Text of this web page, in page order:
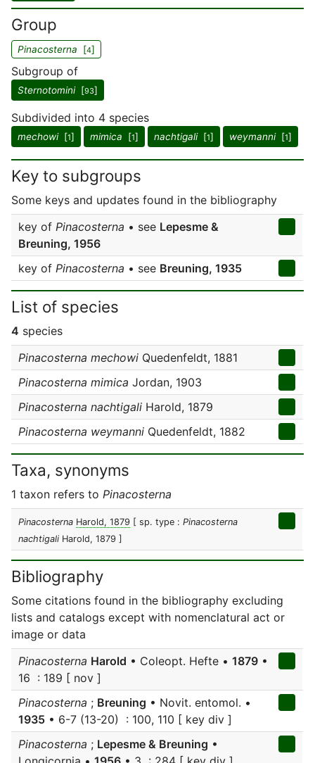
Group
Pinacosterna [4]
Subgroup of
Sternotomini[93]
Subdivided into 4 species
mechowi[1] mimica [1] nachtigali[1] weymanni[1]
Key to subgroups
Some keys and updates found in the bibliography
key of Pinacosterna • see Lepesme &
Breuning, 1956
key of Pinacosterna • see Breuning, 1935
List of species
4 species
Pinacosterna mechowi Quedenfeldt, 1881
Pinacosterna mimica Jordan, 1903
Pinacosterna nachtigali Harold, 1879
Pinacosterna weymanni Quedenfeldt, 1882
Taxa, synonyms
1 taxon refers to Pinacosterna
Pinacosterna Harold, 1879 [ sp. type : Pinacosterna
nachtigali Harold, 1879 ]
Bibliography
Some citations found in the bibliography excluding
lists and catalogs except with nomenclatural act or
image or data
Pinacosterna Harold • Coleopt. Hefte • 1879 •
16 : 189 [ nov ]
Pinacosterna ; Breuning • Novit. entomol. •
1935 • 6-7 (13-20) : 100, 110 [ key div ]
Pinacosterna ; Lepesme & Breuning •